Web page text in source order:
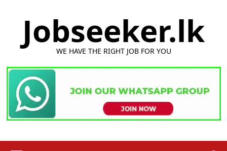
Jobseeker.lk
WE HAVE THE RIGHT JOB FOR YOU